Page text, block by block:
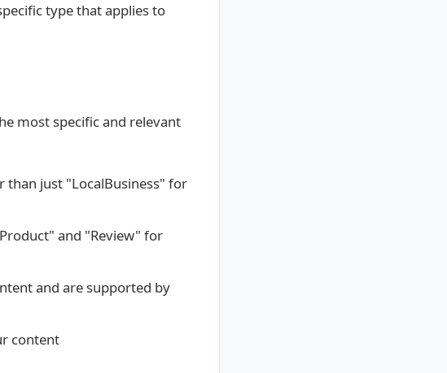
type that applies to
most specific and relevant
than just "LocalBusiness" for
and "Review" for
and are supported by
content